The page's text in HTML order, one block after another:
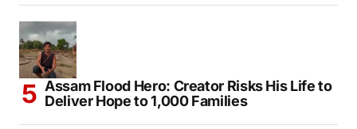
Assam Flood Hero: Creator Risks His Life to
Deliver Hope to 1,000 Families